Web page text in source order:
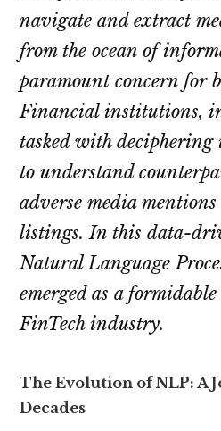
navigate and extract
from the ocean of
paramount concern for
Financial institutions,
tasked with
to understand
adverse media
listings. In this data-
Natural Language
emerged as a
FinTech industry.
The Evolution of NLP: A
Decades